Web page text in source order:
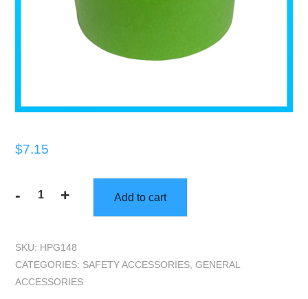
$7.15
-
2"
Masking
Tape
quantity
+ Add to cart
SKU: HPG148
CATEGORIES: SAFETY ACCESSORIES GENERAL
ACCESSORIES